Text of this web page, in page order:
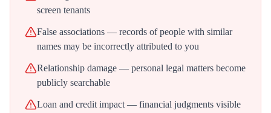
screen tenants
False associations — records of people with similar
names may be incorrectly attributed to you
Relationship damage — personal legal matters become
publicly searchable
Loan and credit impact — financial judgments visible